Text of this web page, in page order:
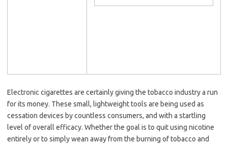
Electronic cigarettes are certainly giving the tobacco industry a run
for its money. These small, lightweight tools are being used as
cessation devices by countless consumers, and with a startling
level of overall efficacy. Whether the goal is to quit using nicotine
entirely or to simply wean away from the burning of tobacco and